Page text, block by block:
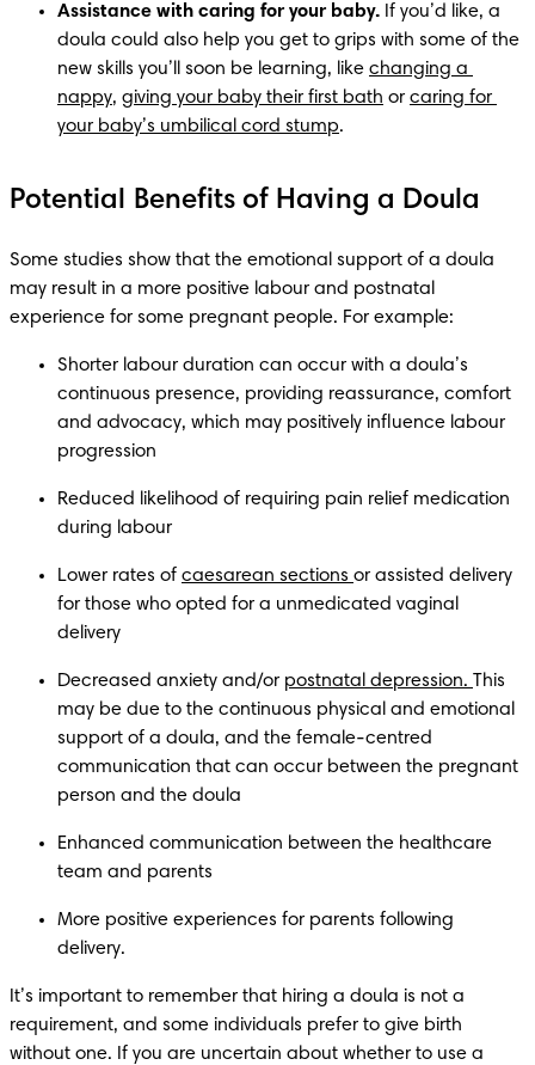
Assistance with caring for your baby. If you’d like, a
doula could also help you get to grips with some of the
new skills you’ll soon be learning, like changing a
nappy, giving your baby their first bath or caring for
your baby’s umbilical cord stump.
Potential Benefits of Having a Doula
Some studies show that the emotional support of a doula
may result in a more positive labour and postnatal
experience for some pregnant people. For example:
Shorter labour duration can occur with a doula’s
continuous presence, providing reassurance, comfort
and advocacy, which may positively influence labour
progression
Reduced likelihood of requiring pain relief medication
during labour
Lower rates of caesarean sections or assisted delivery
for those who opted for a unmedicated vaginal
delivery
Decreased anxiety and/or postnatal depression. This
may be due to the continuous physical and emotional
support of a doula, and the female-centred
communication that can occur between the pregnant
person and the doula
Enhanced communication between the healthcare
team and parents
More positive experiences for parents following
delivery.
It’s important to remember that hiring a doula is not a
requirement, and some individuals prefer to give birth
without one. If you are uncertain about whether to use a